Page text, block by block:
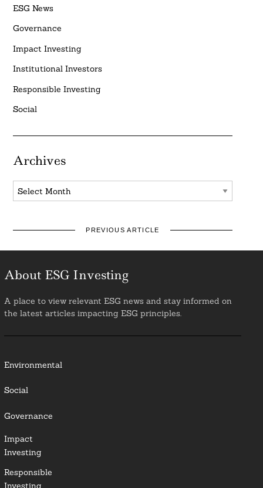
ESG News
Governance
Impact Investing
Institutional Investors
Responsible Investing
Social
Archives
Archives
PREVIOUS ARTICLE
About ESG Investing
A place to view relevant ESG news and stay informed on
the latest articles impacting ESG principles.
Environmental
Social
Governance
Impact
Investing
Responsible
Investing